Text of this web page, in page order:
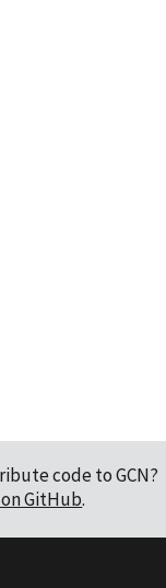
code to GCN?
GitHub.